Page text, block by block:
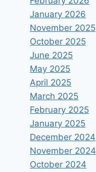
future
the health
ByVagelis
January 2026
November 2025
October 2025
June 2025
May 2025
April 2025
March 2025
February 2025
January 2025
December 2024
November 2024
October 2024